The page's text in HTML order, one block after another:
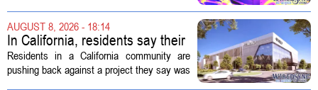
capabilities to the 2026 Space and Missile
Defense Symposium. The event...
AUGUST 8, 2026 - 18:14
In California, residents say their
city approved a 'technology
park,' not a data center
Residents in a California community are
pushing back against a project they say was